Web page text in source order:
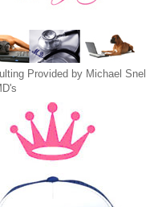
Provided by Michael